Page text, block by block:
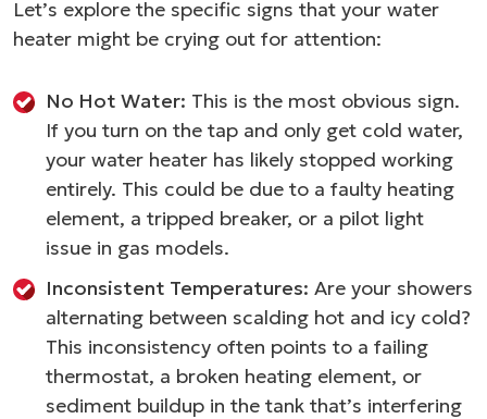
Let’s explore the specific signs that your water
heater might be crying out for attention:
No Hot Water: This is the most obvious sign.
If you turn on the tap and only get cold water,
your water heater has likely stopped working
entirely. This could be due to a faulty heating
element, a tripped breaker, or a pilot light
issue in gas models.
Inconsistent Temperatures: Are your showers
alternating between scalding hot and icy cold?
This inconsistency often points to a failing
thermostat, a broken heating element, or
sediment buildup in the tank that’s interfering